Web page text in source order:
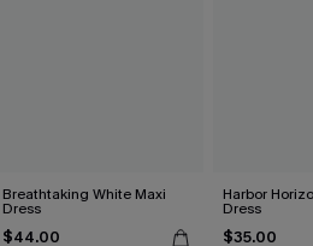
Breathtaking White Maxi
Dress
$44.00
Harbor
Dress
$35.00